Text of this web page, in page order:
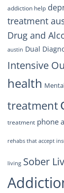
addiction help
treatment
Drug and
austin Dual
Intensive
health
treatment
treatment phone
rehabs that accept
living Sober